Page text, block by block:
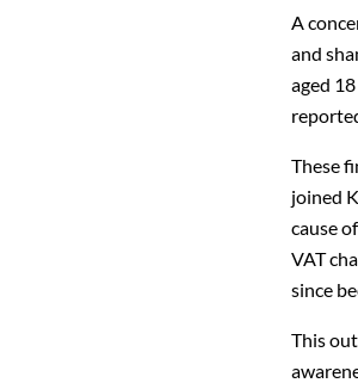
A
and
aged
These
joined
cause
VAT
since
This